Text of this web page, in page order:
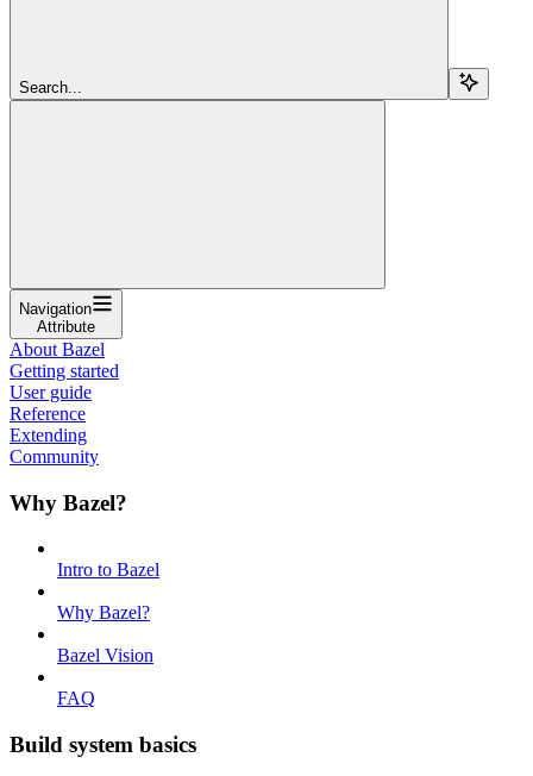
Search...
Navigation
Attribute
About Bazel
Getting started
User guide
Reference
Extending
Community
Why Bazel?
Intro to Bazel
Why Bazel?
Bazel Vision
FAQ
Build system basics